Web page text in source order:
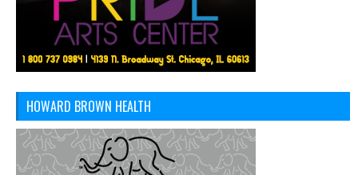
HOWARD BROWN HEALTH